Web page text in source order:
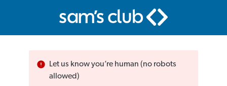
Let us know you’re human (no robots
allowed)